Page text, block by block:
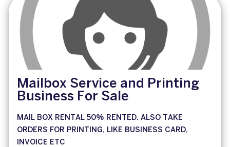
Mailbox Service and Printing
Business For Sale
MAIL BOX RENTAL 50% RENTED. ALSO TAKE
ORDERS FOR PRINTING, LIKE BUSINESS CARD,
INVOICE ETC